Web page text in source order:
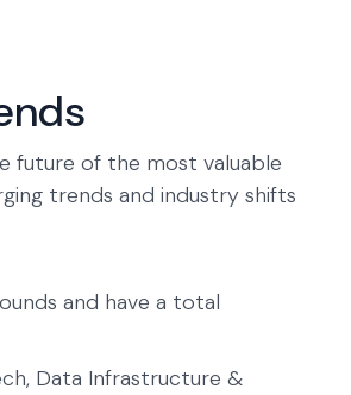
future of the most valuable
trends and industry shifts
and have a total
Data Infrastructure &